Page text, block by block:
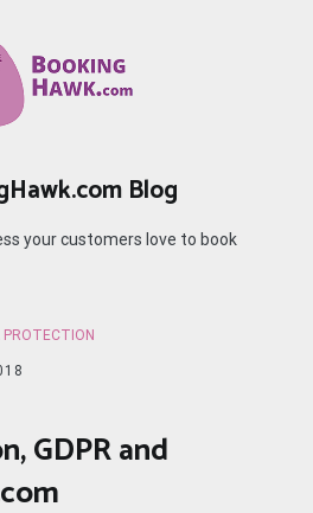
Blog
your customers love to book
PROTECTION
GDPR and